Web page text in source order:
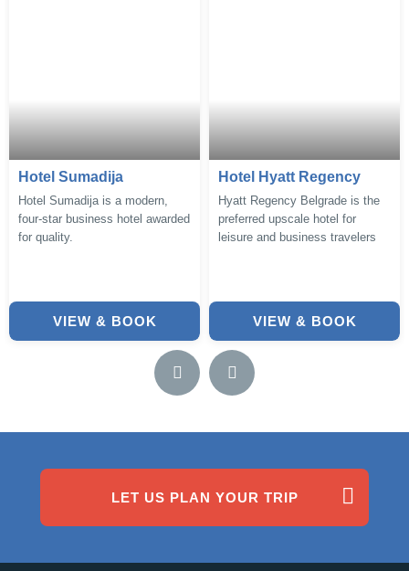
Hotel Sumadija
Hotel Sumadija is a modern,
four-star business hotel awarded
for quality.
VIEW & BOOK
Hotel Hyatt Regency
Hyatt Regency Belgrade is the
preferred upscale hotel for
leisure and business travelers
VIEW & BOOK
LET US PLAN YOUR TRIP